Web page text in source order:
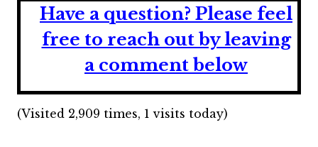
Have a question? Please feel
free to reach out by leaving
a comment below
(Visited 2,909 times, 1 visits today)